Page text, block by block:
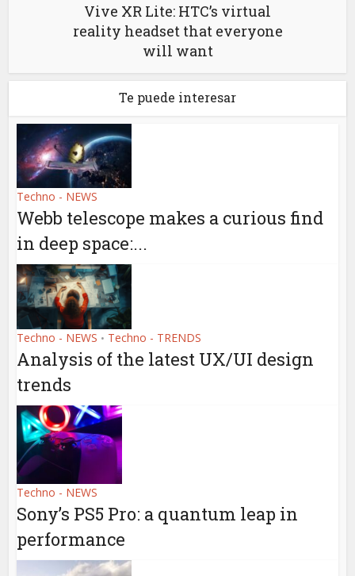
Vive XR Lite: HTC’s virtual
reality headset that everyone
will want
Te puede interesar
Techno - NEWS
Webb telescope makes a curious find
in deep space:...
Techno - NEWS • Techno - TRENDS
Analysis of the latest UX/UI design
trends
Techno - NEWS
Sony’s PS5 Pro: a quantum leap in
performance